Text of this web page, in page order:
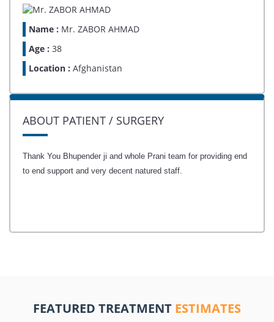
Name : Mr. ZABOR AHMAD
Age : 38
Location : Afghanistan
ABOUT PATIENT / SURGERY
Thank You Bhupender ji and whole Prani team for providing end
to end support and very decent natured staff.
FEATURED TREATMENT ESTIMATES